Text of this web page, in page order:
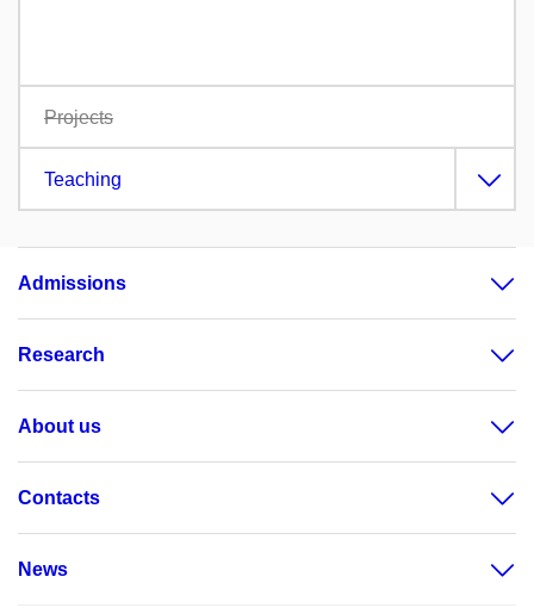
Projects
Teaching
Admissions
Research
About us
Contacts
News